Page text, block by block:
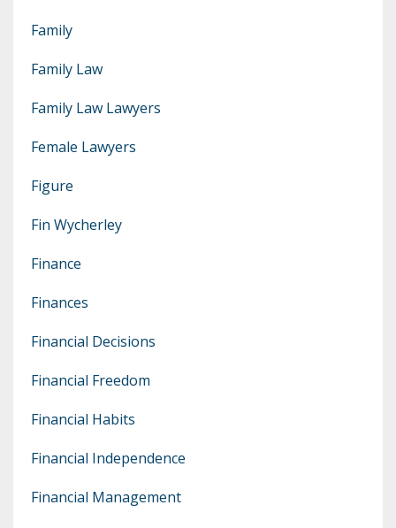
Family
Family Law
Family Law Lawyers
Female Lawyers
Figure
Fin Wycherley
Finance
Finances
Financial Decisions
Financial Freedom
Financial Habits
Financial Independence
Financial Management